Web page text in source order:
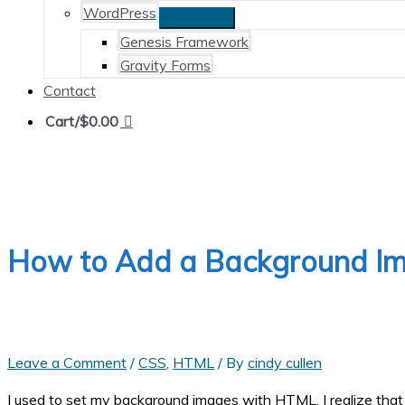
WordPress
Genesis Framework
Gravity Forms
Contact
Cart/$0.00
How to Add a Background
Leave a Comment / CSS HTML / By cindy cullen
I used to set my background images with HTML. I realize